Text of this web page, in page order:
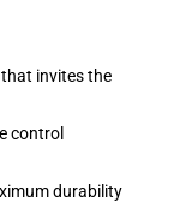
that invites the
control
durability